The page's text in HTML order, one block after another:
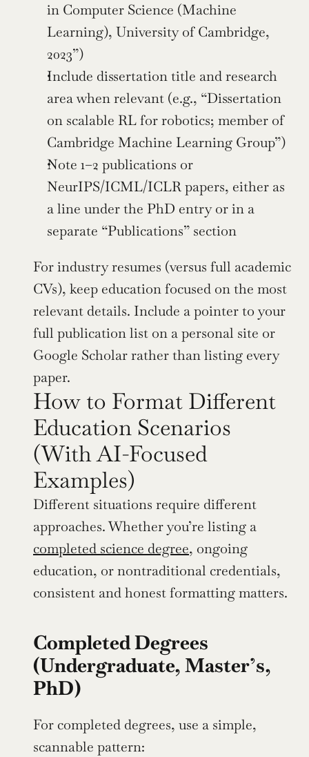
in Computer Science (Machine
Learning), University of Cambridge,
2023”)
Include dissertation title and research
area when relevant (e.g., “Dissertation
on scalable RL for robotics; member of
Cambridge Machine Learning Group”)
Note 1–2 publications or
NeurIPS/ICML/ICLR papers, either as
a line under the PhD entry or in a
separate “Publications” section
For industry resumes (versus full academic
CVs), keep education focused on the most
relevant details. Include a pointer to your
full publication list on a personal site or
Google Scholar rather than listing every
paper.
How to Format Different
Education Scenarios
(With AI-Focused
Examples)
Different situations require different
completed science degree, ongoing
education, or nontraditional credentials,
consistent and honest formatting matters.
Completed Degrees
(Undergraduate, Master’s,
PhD)
For completed degrees, use a simple,
scannable pattern: